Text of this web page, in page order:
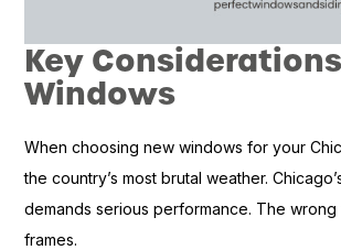
Key
Windows
When choosing new windows for your
the country’s most brutal weather.
demands serious performance. The
frames.